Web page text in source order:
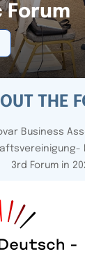
Forum
THE
Business
3rd Forum in